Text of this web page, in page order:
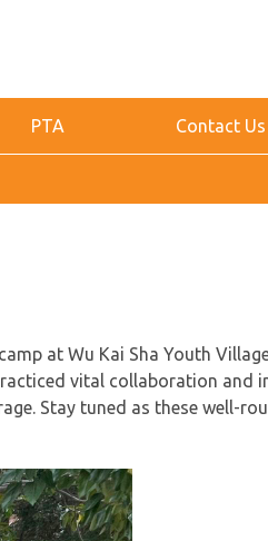
PTA Contact Us
at Wu Kai Sha Youth
vital collaboration and
Stay tuned as these well-